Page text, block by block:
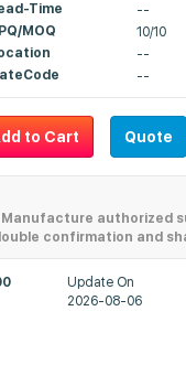
Time
--
MOQ
10/10
--
--
to Cart Quote
authorized
confirmation and
Update On
2026-08-06